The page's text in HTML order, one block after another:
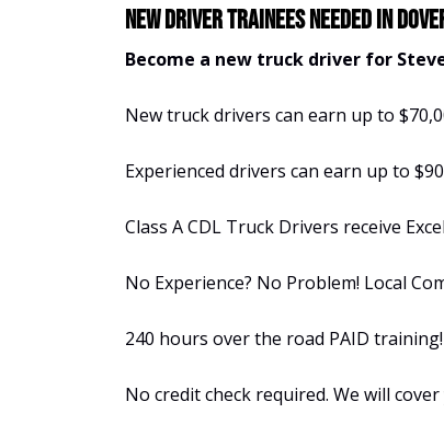
New Driver Trainees needed in
Become a new truck driver for
New truck drivers can earn up to
Experienced drivers can earn up to
Class A CDL Truck Drivers receive
No Experience? No Problem! Local
240 hours over the road PAID training!
No credit check required. We will